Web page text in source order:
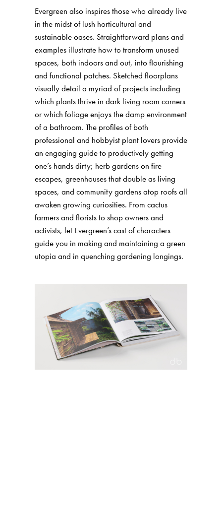
Evergreen also inspires those who already live
in the midst of lush horticultural and
sustainable oases. Straightforward plans and
examples illustrate how to transform unused
spaces, both indoors and out, into flourishing
and functional patches. Sketched floorplans
visually detail a myriad of projects including
which plants thrive in dark living room corners
or which foliage enjoys the damp environment
of a bathroom. The profiles of both
professional and hobbyist plant lovers provide
an engaging guide to productively getting
one’s hands dirty; herb gardens on fire
escapes, greenhouses that double as living
spaces, and community gardens atop roofs all
awaken growing curiosities. From cactus
farmers and florists to shop owners and
activists, let Evergreen’s cast of characters
guide you in making and maintaining a green
utopia and in quenching gardening longings.